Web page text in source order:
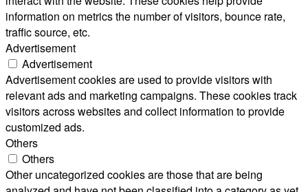
information on metrics the number of visitors, bounce rate,
traffic source, etc.
Advertisement
Advertisement
Advertisement cookies are used to provide visitors with
relevant ads and marketing campaigns. These cookies track
visitors across websites and collect information to provide
customized ads.
Others
Others
Other uncategorized cookies are those that are being